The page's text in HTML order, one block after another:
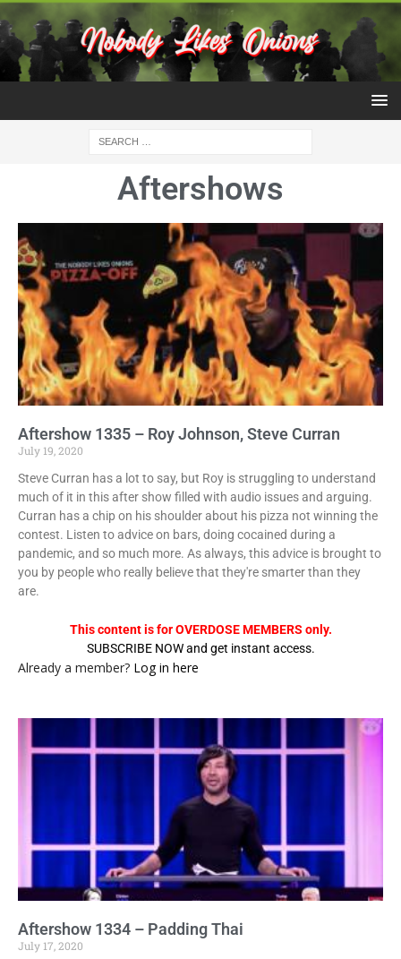
Aftershows
Aftershow 1335 – Roy Johnson, Steve Curran
July 19, 2020
Steve Curran has a lot to say, but Roy is struggling to understand
much of it in this after show filled with audio issues and arguing.
Curran has a chip on his shoulder about his pizza not winning the
contest. Listen to advice on bars, doing cocained during a
pandemic, and so much more. As always, this advice is brought to
you by people who really believe that they're smarter than they
are.
This content is for OVERDOSE MEMBERS only.
SUBSCRIBE NOW and get instant access.
Already a member? Log in here
Aftershow 1334 – Padding Thai
July 17, 2020